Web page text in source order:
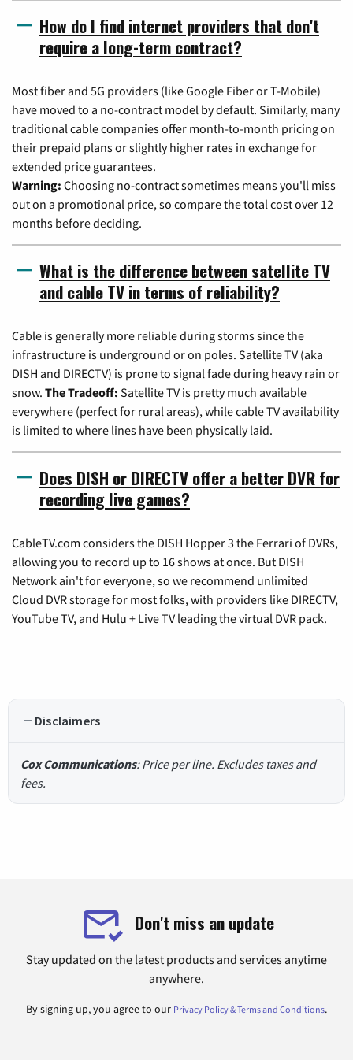
How do I find internet providers that don't
require a long-term contract?
Most fiber and 5G providers (like Google Fiber or T-Mobile)
have moved to a no-contract model by default. Similarly, many
traditional cable companies offer month-to-month pricing on
their prepaid plans or slightly higher rates in exchange for
extended price guarantees.
Warning: Choosing no-contract sometimes means you'll miss
out on a promotional price, so compare the total cost over 12
months before deciding.
What is the difference between satellite TV
and cable TV in terms of reliability?
Cable is generally more reliable during storms since the
infrastructure is underground or on poles. Satellite TV (aka
DISH and DIRECTV) is prone to signal fade during heavy rain or
snow. The Tradeoff: Satellite TV is pretty much available
everywhere (perfect for rural areas), while cable TV availability
is limited to where lines have been physically laid.
Does DISH or DIRECTV offer a better DVR for
recording live games?
CableTV.com considers the DISH Hopper 3 the Ferrari of DVRs,
allowing you to record up to 16 shows at once. But DISH
Network ain't for everyone, so we recommend unlimited
Cloud DVR storage for most folks, with providers like DIRECTV,
YouTube TV, and Hulu + Live TV leading the virtual DVR pack.
Disclaimers
Cox Communications: Price per line. Excludes taxes and
fees.
Don't miss an update
Stay updated on the latest products and services anytime
anywhere.
By signing up, you agree to our Privacy Policy & Terms and Conditions.